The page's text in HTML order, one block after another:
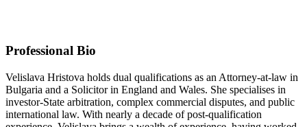
Professional Bio
Velislava Hristova holds dual qualifications as an Attorney-at-law in
Bulgaria and a Solicitor in England and Wales. She specialises in
investor-State arbitration, complex commercial disputes, and public
international law. With nearly a decade of post-qualification